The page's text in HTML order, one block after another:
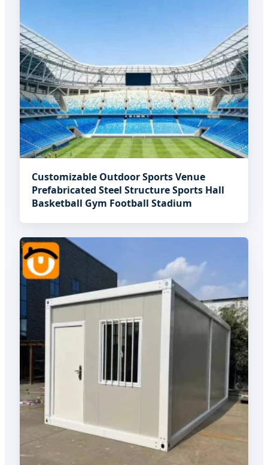
Customizable Outdoor Sports Venue
Prefabricated Steel Structure Sports Hall
Basketball Gym Football Stadium